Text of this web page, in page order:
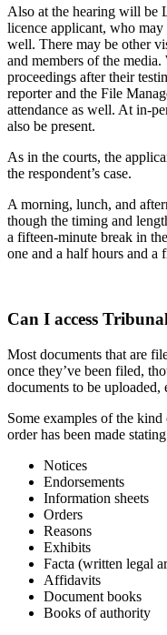
Also at the hearing will be
licence applicant, who
well. There may be other
and members of the
proceedings after their
reporter and the File
attendance as well. At in-
also be present.
As in the courts, the
the respondent’s case.
A morning, lunch, and
though the timing and
a fifteen-minute break in
one and a half hours and a
Can I access
Most documents that are
once they’ve been filed,
documents to be uploaded,
Some examples of the
order has been made
Notices
Endorsements
Information sheets
Orders
Reasons
Exhibits
Facta (written legal
Affidavits
Document books
Books of authority